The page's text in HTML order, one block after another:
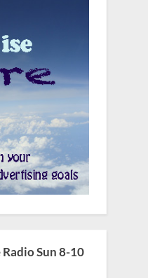
Sun 8-10